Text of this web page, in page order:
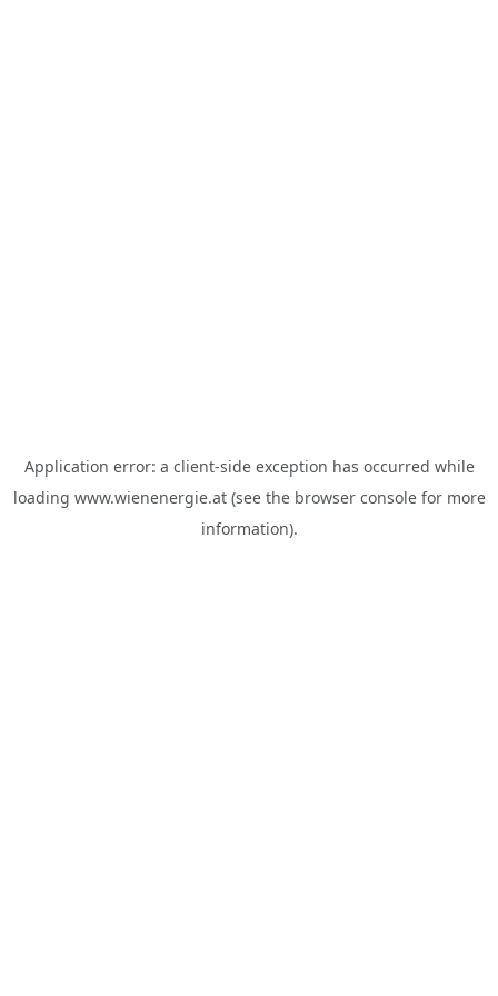
Application error: a client-side exception has occurred while
loading www.wienenergie.at(see the browser consolefor more
information).